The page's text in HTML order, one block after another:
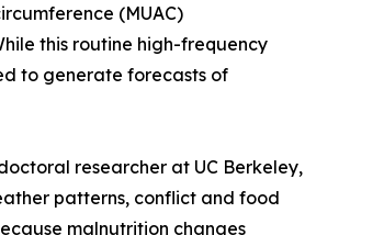
(MUAC)
this routine high-frequency
to generate forecasts of
researcher at UC Berkeley,
patterns, conflict and food
malnutrition changes